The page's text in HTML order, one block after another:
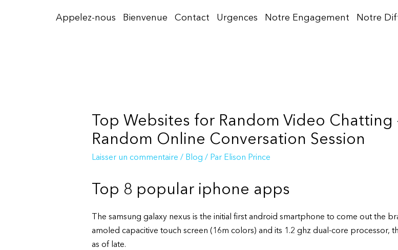
Appelez-nous Bienvenue Contact Urgences Notre Engagement Notre
Top Websites for Random Video
Random Online Conversation Session
Laisser un commentaire / Blog / Par Elison Prince
Top 8 popular iphone apps
The samsung galaxy nexus is the initial first android smartphone to come out the
amoled capacitive touch screen (16m colors) and its 1.2 ghz dual-core processor,
as of late.